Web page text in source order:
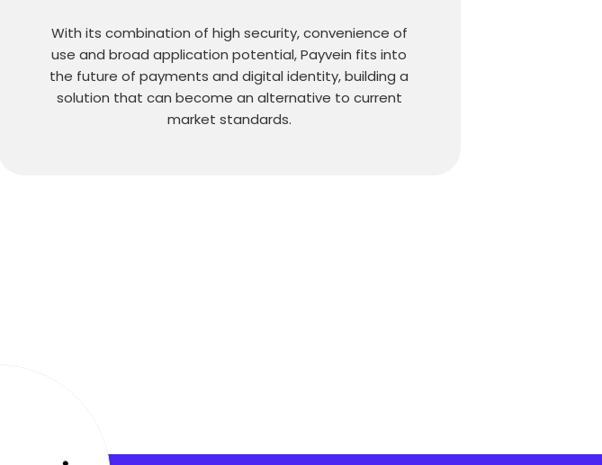
With its combination of high security, convenience of
use and broad application potential, Payvein fits into
the future of payments and digital identity, building a
solution that can become an alternative to current
market standards.